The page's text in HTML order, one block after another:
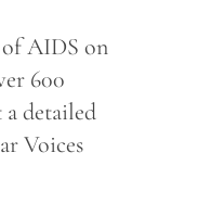
AIDS on
600
detailed
Voices